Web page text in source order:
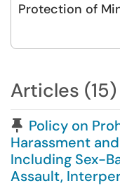
Protection of
Articles (15)
Pinned
Policy on
Harassment
Including Sex-
Assault,